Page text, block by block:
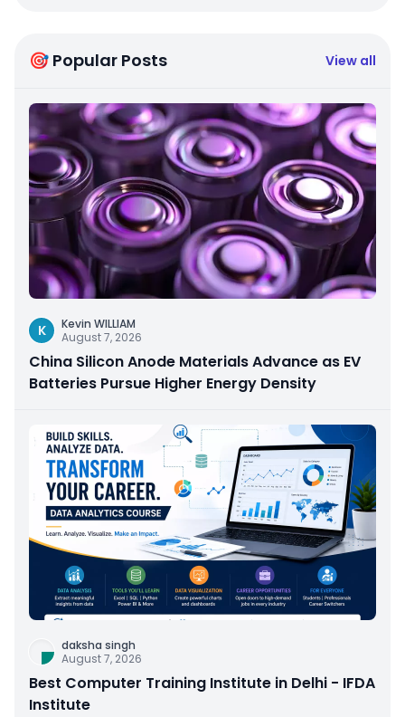
🎯 Popular Posts View all
K
Kevin WILLIAM
August 7, 2026
China Silicon Anode Materials Advance as EV
Batteries Pursue Higher Energy Density
daksha singh
August 7, 2026
Best Computer Training Institute in Delhi - IFDA
Institute